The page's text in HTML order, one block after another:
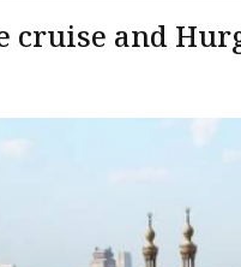
cruise and